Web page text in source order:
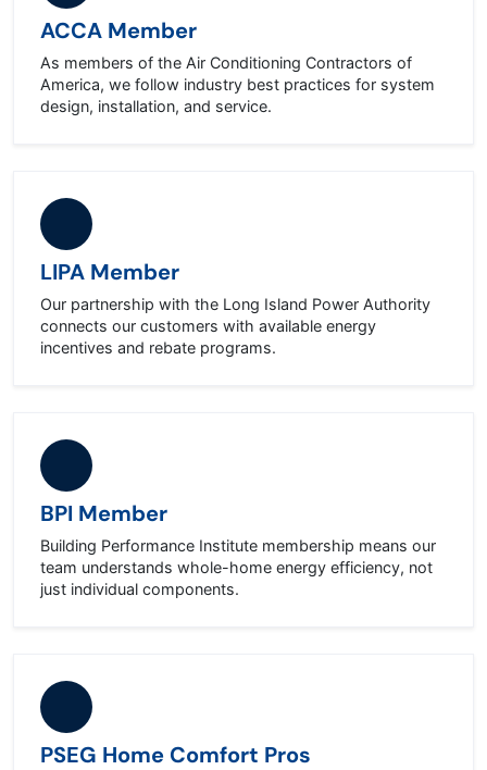
ACCA Member
As members of the Air Conditioning Contractors of
America, we follow industry best practices for system
design, installation, and service.
LIPA Member
Our partnership with the Long Island Power Authority
connects our customers with available energy
incentives and rebate programs.
BPI Member
Building Performance Institute membership means our
team understands whole-home energy efficiency, not
just individual components.
PSEG Home Comfort Pros